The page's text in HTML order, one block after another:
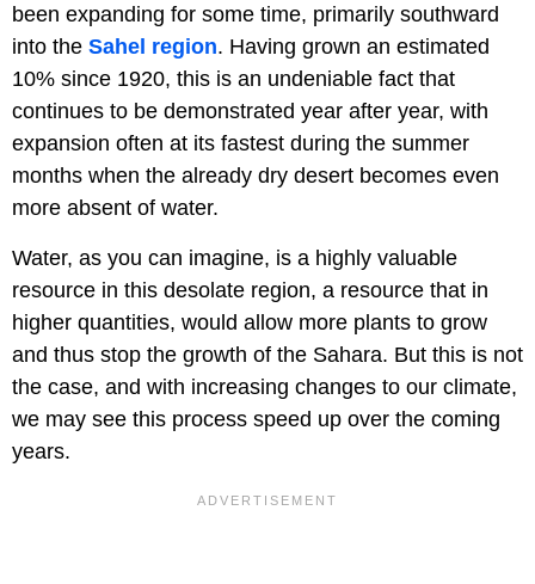
been expanding for some time, primarily southward
into the Sahel region. Having grown an estimated
10% since 1920, this is an undeniable fact that
continues to be demonstrated year after year, with
expansion often at its fastest during the summer
months when the already dry desert becomes even
more absent of water.
Water, as you can imagine, is a highly valuable
resource in this desolate region, a resource that in
higher quantities, would allow more plants to grow
and thus stop the growth of the Sahara. But this is not
the case, and with increasing changes to our climate,
we may see this process speed up over the coming
years.